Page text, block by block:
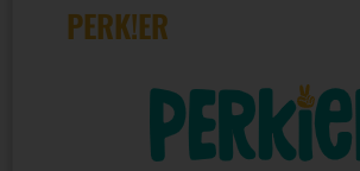
PERK!ER